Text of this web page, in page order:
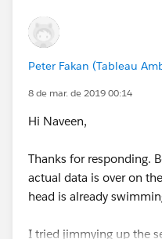
Peter Fakan (Tableau
8 de mar. de 2019 00:14
Hi Naveen,
Thanks for responding.
actual data is over on
head is already
I tried jimmying up the